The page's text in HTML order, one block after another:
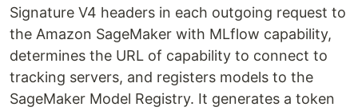
Signature V4 headers in each outgoing request to
the Amazon SageMaker with MLflow capability,
determines the URL of capability to connect to
tracking servers, and registers models to the
SageMaker Model Registry. It generates a token